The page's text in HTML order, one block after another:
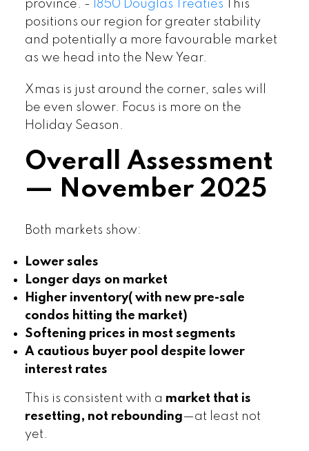
province. - 1850 Douglas Treaties This
positions our region for greater stability
and potentially a more favourable market
as we head into the New Year.
Xmas is just around the corner, sales will
be even slower. Focus is more on the
Holiday Season.
Overall Assessment
— November 2025
Both markets show:
Lower sales
Longer days on market
Higher inventory( with new pre-sale
condos hitting the market)
Softening prices in most segments
A cautious buyer pool despite lower
interest rates
This is consistent with a market that is
resetting, not rebounding—at least not
yet.